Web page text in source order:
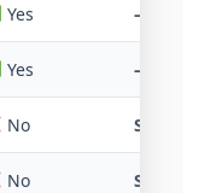
Yes —
Yes —
No Special
No SMA or